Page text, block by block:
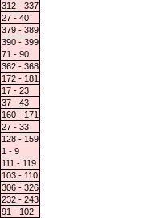
312 - 337
27 - 40
379 - 389
390 - 399
71 - 90
362 - 368
172 - 181
17 - 23
37 - 43
160 - 171
27 - 33
128 - 159
1 - 9
111 - 119
103 - 110
306 - 326
232 - 243
91 - 102